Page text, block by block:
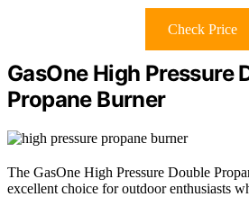
Check Price
GasOne High Pressure
Propane Burner
The GasOne High Pressure Double
excellent choice for outdoor enthusiasts